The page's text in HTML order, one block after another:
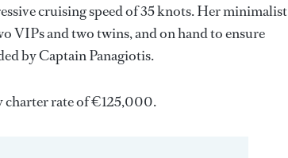
cruising speed of 35 knots. Her minimalist
VIPs and two twins, and on hand to ensure
by Captain Panagiotis.
charter rate of €125,000.